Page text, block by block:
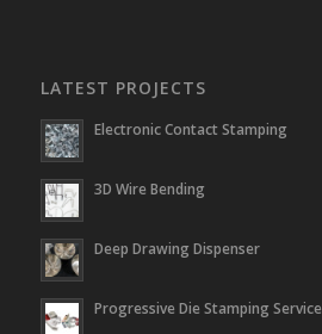
LATEST PROJECTS
Electronic Contact Stamping
3D Wire Bending
Deep Drawing Dispenser
Progressive Die Stamping Service